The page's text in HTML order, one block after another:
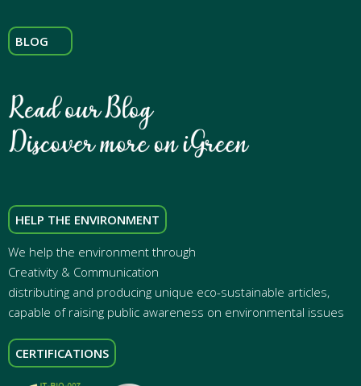
BLOG
HELP THE ENVIRONMENT
We help the environment through
Creativity & Communication
distributing and producing unique eco-sustainable articles,
capable of raising public awareness on environmental issues
CERTIFICATIONS